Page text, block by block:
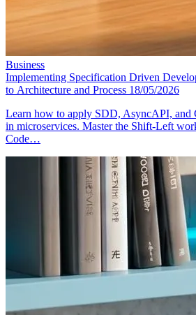
Business
Implementing Specification Driven
to Architecture and Process 18/05/2026
Learn how to apply SDD, AsyncAPI, and
in microservices. Master the Shift-Left
Code…